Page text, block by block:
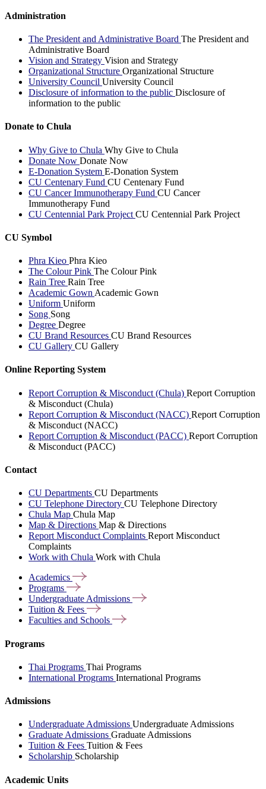
Administration
The President and Administrative Board The President and
Administrative Board
Vision and Strategy Vision and Strategy
Organizational Structure Organizational Structure
University Council University Council
Disclosure of information to the public Disclosure of
information to the public
Donate to Chula
Why Give to Chula Why Give to Chula
Donate Now Donate Now
E-Donation System E-Donation System
CU Centenary Fund CU Centenary Fund
CU Cancer Immunotherapy Fund CU Cancer
Immunotherapy Fund
CU Centennial Park Project CU Centennial Park Project
CU Symbol
Phra Kieo Phra Kieo
The Colour Pink The Colour Pink
Rain Tree Rain Tree
Academic Gown Academic Gown
Uniform Uniform
Song Song
Degree Degree
CU Brand Resources CU Brand Resources
CU Gallery CU Gallery
Online Reporting System
Report Corruption & Misconduct (Chula) Report Corruption
& Misconduct (Chula)
Report Corruption & Misconduct (NACC) Report Corruption
& Misconduct (NACC)
Report Corruption & Misconduct (PACC) Report Corruption
& Misconduct (PACC)
Contact
CU Departments CU Departments
CU Telephone Directory CU Telephone Directory
Chula Map Chula Map
Map & Directions Map & Directions
Report Misconduct Complaints Report Misconduct
Complaints
Work with Chula Work with Chula
Academics
Programs
Undergraduate Admissions
Tuition & Fees
Faculties and Schools
Programs
Thai Programs Thai Programs
International Programs International Programs
Admissions
Undergraduate Admissions Undergraduate Admissions
Graduate Admissions Graduate Admissions
Tuition & Fees Tuition & Fees
Scholarship Scholarship
Academic Units